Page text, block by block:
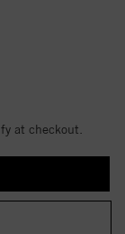
at checkout.